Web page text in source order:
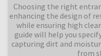
Choosing the right
enhancing the design of
while ensuring high
guide will help you
capturing dirt and
from